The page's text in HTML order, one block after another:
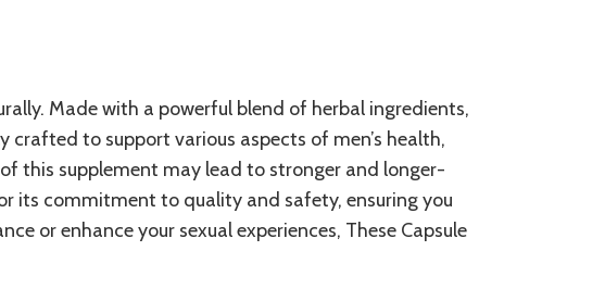
Made with a powerful blend of herbal ingredients,
to support various aspects of men’s health,
this supplement may lead to stronger and longer-
its commitment to quality and safety, ensuring you
or enhance your sexual experiences, These Capsule